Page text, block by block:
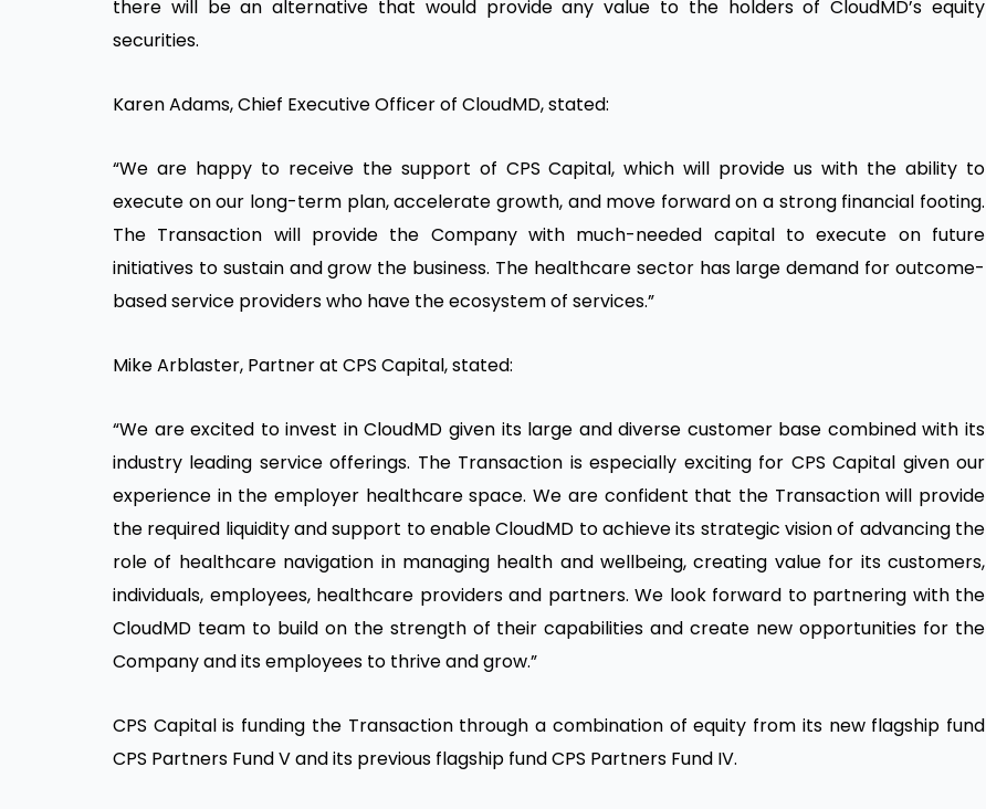
there will be an alternative that would provide any value to the holders of CloudMD’s equity
securities.
Karen Adams, Chief Executive Officer of CloudMD, stated:
“We are happy to receive the support of CPS Capital, which will provide us with the ability to
execute on our long-term plan, accelerate growth, and move forward on a strong financial footing.
The Transaction will provide the Company with much-needed capital to execute on future
initiatives to sustain and grow the business. The healthcare sector has large demand for outcome-
based service providers who have the ecosystem of services.”
Mike Arblaster, Partner at CPS Capital, stated:
“We are excited to invest in CloudMD given its large and diverse customer base combined with its
industry leading service offerings. The Transaction is especially exciting for CPS Capital given our
experience in the employer healthcare space. We are confident that the Transaction will provide
the required liquidity and support to enable CloudMD to achieve its strategic vision of advancing the
role of healthcare navigation in managing health and wellbeing, creating value for its customers,
individuals, employees, healthcare providers and partners. We look forward to partnering with the
CloudMD team to build on the strength of their capabilities and create new opportunities for the
Company and its employees to thrive and grow.”
CPS Capital is funding the Transaction through a combination of equity from its new flagship fund
CPS Partners Fund V and its previous flagship fund CPS Partners Fund IV.